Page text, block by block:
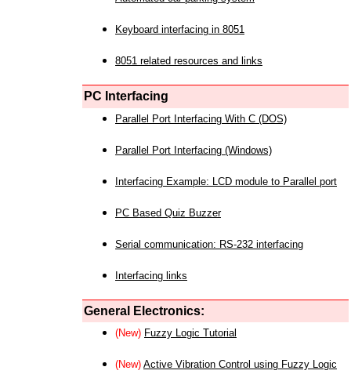
Keyboard interfacing in 8051
8051 related resources and links
PC Interfacing
Parallel Port Interfacing With C (DOS)
Parallel Port Interfacing (Windows)
Interfacing Example: LCD module to Parallel port
PC Based Quiz Buzzer
Serial communication: RS-232 interfacing
Interfacing links
General Electronics:
(New) Fuzzy Logic Tutorial
(New) Active Vibration Control using Fuzzy Logic